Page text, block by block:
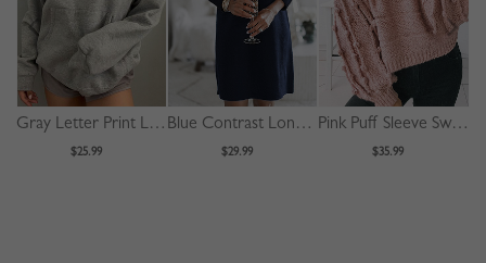
Gray Letter Print Long Sleeve Hoodie
$25.99
Blue Contrast Long Sleeve Mini Dress
$29.99
Pink Puff Sleeve Sweater
$35.99